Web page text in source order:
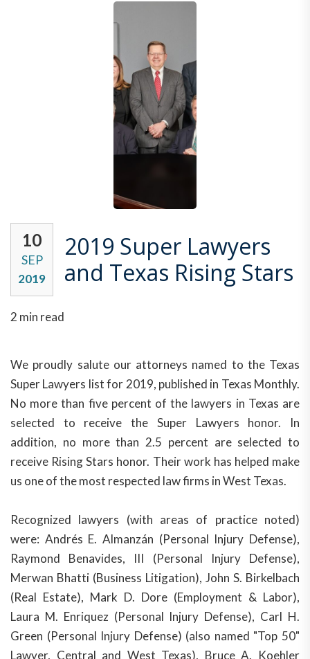
10
SEP
2019
2019 Super Lawyers
and Texas Rising Stars
2 min read
We proudly salute our attorneys named to the Texas
Super Lawyers list for 2019, published in Texas Monthly.
No more than five percent of the lawyers in Texas are
selected to receive the Super Lawyers honor. In
addition, no more than 2.5 percent are selected to
receive Rising Stars honor. Their work has helped make
us one of the most respected law firms in West Texas.
Recognized lawyers (with areas of practice noted)
were: Andrés E. Almanzán (Personal Injury Defense),
Raymond Benavides, III (Personal Injury Defense),
Merwan Bhatti (Business Litigation), John S. Birkelbach
(Real Estate), Mark D. Dore (Employment & Labor),
Laura M. Enriquez (Personal Injury Defense), Carl H.
Green (Personal Injury Defense) (also named "Top 50"
Lawyer, Central and West Texas), Bruce A. Koehler